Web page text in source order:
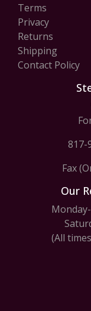
Terms
Privacy
Returns
Shipping
Contact Policy
817-
Fax
Our
(All